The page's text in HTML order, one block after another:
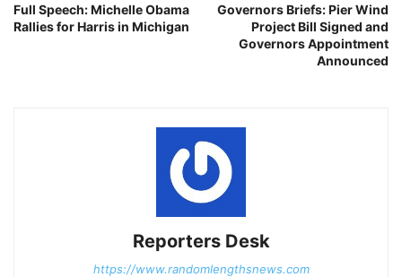
Full Speech: Michelle Obama
Rallies for Harris in Michigan
Governors Briefs: Pier Wind
Project Bill Signed and
Governors Appointment
Announced
Reporters Desk
https://www.randomlengthsnews.com